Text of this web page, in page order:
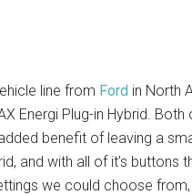
line from Ford in North
Energi Plug-in Hybrid.
benefit of leaving a
and with all of it’s buttons
we could choose